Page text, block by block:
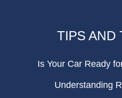
TIPS AND
Is Your Car Ready
Understanding